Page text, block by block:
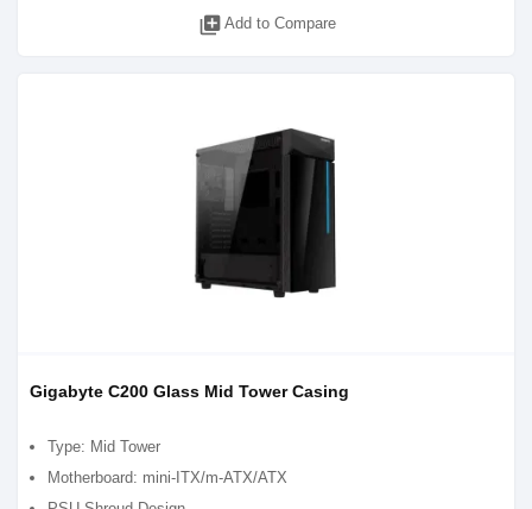
library_add Add to Compare
Gigabyte C200 Glass Mid Tower Casing
Type: Mid Tower
Motherboard: mini-ITX/m-ATX/ATX